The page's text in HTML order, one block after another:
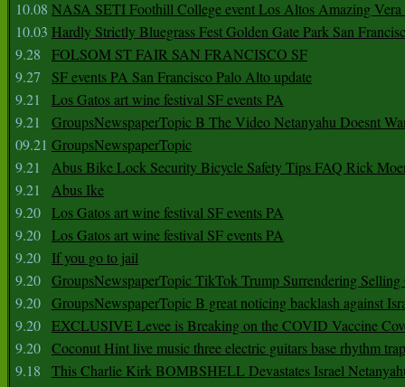
10.08 NASA SETI Foothill College event Los Altos Amazing
10.03 Hardly Strictly Bluegrass Fest Golden Gate Park San
9.28
FOLSOM ST FAIR SAN FRANCISCO SF
9.27
SF events PA San Francisco Palo Alto update
9.21
Los Gatos art wine festival SF events PA
9.21
GroupsNewspaperTopic B The Video Netanyahu Doesnt
09.21 GroupsNewspaperTopic
9.21
Abus Bike Lock Security Bicycle Safety Tips FAQ Rick
9.21
Abus Ike
9.20 Los Gatos art wine festival SF events PA
9.20 Los Gatos art wine festival SF events PA
9.20
If you go to jail
9.20 GroupsNewspaperTopic TikTok Trump Surrendering
9.20 GroupsNewspaperTopic B great noticing backlash against
9.20 EXCLUSIVE Levee is Breaking on the COVID Vaccine
9.20 Coconut Hint live music three electric guitars base rhythm
9.18
This Charlie Kirk BOMBSHELL Devastates Israel